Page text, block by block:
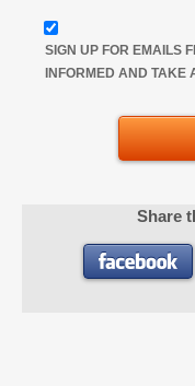
SIGN UP FOR EMAILS
INFORMED AND TAKE
Share